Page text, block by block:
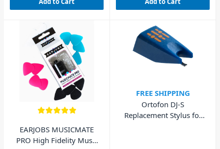
EARJOBS MUSICMATE
PRO High Fidelity Music
FREE SHIPPING
Ortofon DJ-S
Replacement Stylus for